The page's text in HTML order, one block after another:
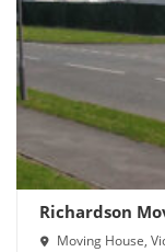
Richardson
Moving House,